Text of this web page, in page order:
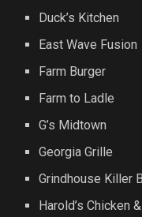
Duck’s Kitchen
East Wave Fusion
Farm Burger
Farm to Ladle
G’s Midtown
Georgia Grille
Grindhouse Killer
Harold’s Chicken